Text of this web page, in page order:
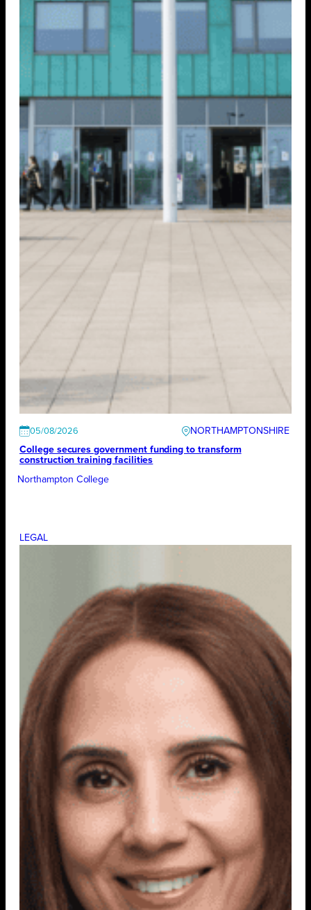
05/08/2026
NORTHAMPTONSHIRE
College secures government funding to transform
construction training facilities
Northampton College
LEGAL